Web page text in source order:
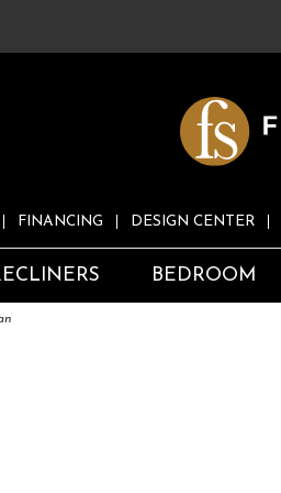
FINANCING DESIGN CENTER
BEDROOM